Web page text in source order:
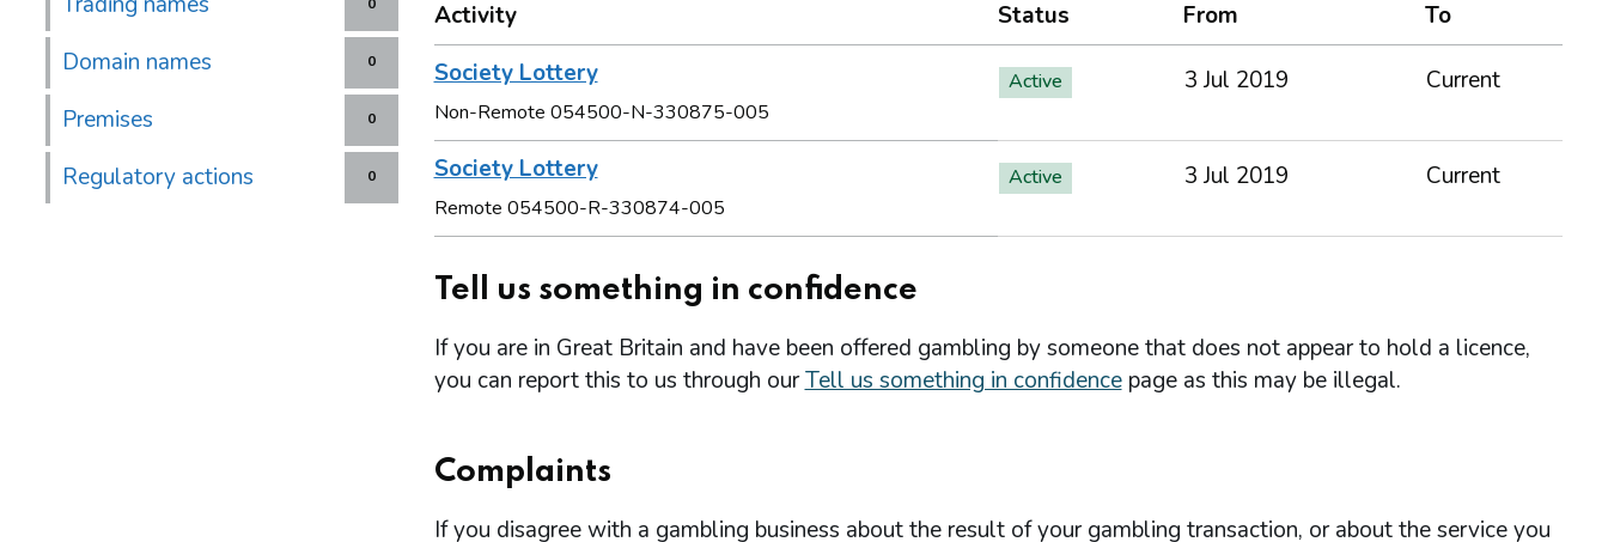
0
0
Domain names
0
Premises
0
Regulatory actions
Activity Status From
To
Society Lottery
Non-Remote 054500-N-330875-005
Active 3 Jul 2019 Current
Society Lottery
Remote 054500-R-330874-005
Active 3 Jul 2019 Current
Tell us something in confidence
If you are in Great Britain and have been offered gambling by someone that does not appear to hold a licence,
you can report this to us through ourTell us something in confidencepage as this may be illegal.
Complaints
If you disagree with a gambling business about the result of your gambling transaction, or about the service you